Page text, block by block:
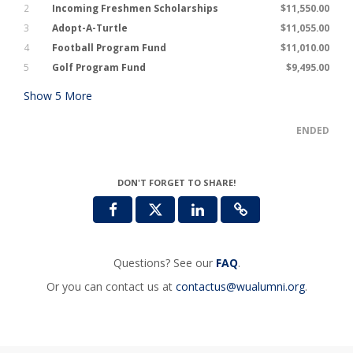
2 Incoming Freshmen Scholarships
$11,550.00
3
Adopt-A-Turtle
$11,055.00
4
Football Program Fund
$11,010.00
5
Golf Program Fund $9,495.00
Show 5 More
ENDED
DON'T FORGET TO SHARE!
Questions? See our FAQ.
Or you can contact us at contactus@wualumni.org.